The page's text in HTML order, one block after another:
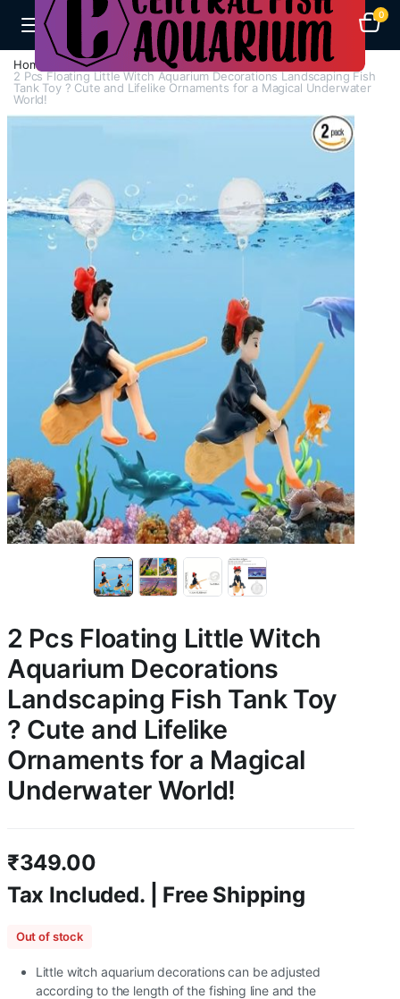
0
Home A-F
Decorations
2 Pcs Floating Little Witch Aquarium Decorations Landscaping Fish
Tank Toy ? Cute and Lifelike Ornaments for a Magical Underwater
World!
2 Pcs Floating Little Witch
Aquarium Decorations
Landscaping Fish Tank Toy
? Cute and Lifelike
Ornaments for a Magical
Underwater World!
₹349.00
Tax Included. | Free Shipping
Out of stock
Little witch aquarium decorations can be adjusted
according to the length of the fishing line and the